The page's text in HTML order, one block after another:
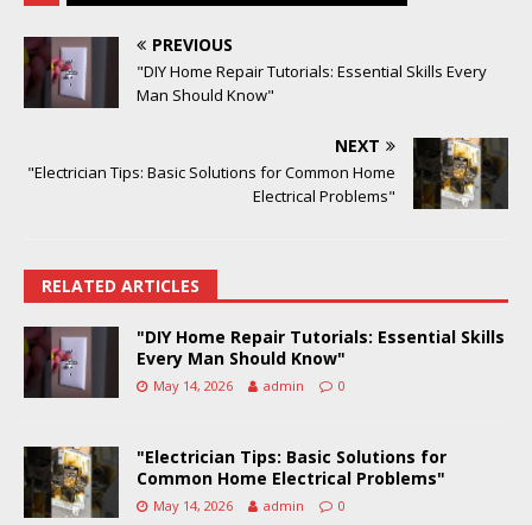
PREVIOUS
"DIY Home Repair Tutorials: Essential Skills Every
Man Should Know"
NEXT
"Electrician Tips: Basic Solutions for Common Home
Electrical Problems"
RELATED ARTICLES
"DIY Home Repair Tutorials: Essential Skills
Every Man Should Know"
May 14, 2026 admin 0
"Electrician Tips: Basic Solutions for
Common Home Electrical Problems"
May 14, 2026 admin 0